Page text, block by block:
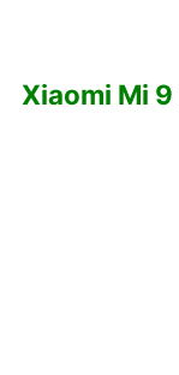
Xiaomi Mi 9